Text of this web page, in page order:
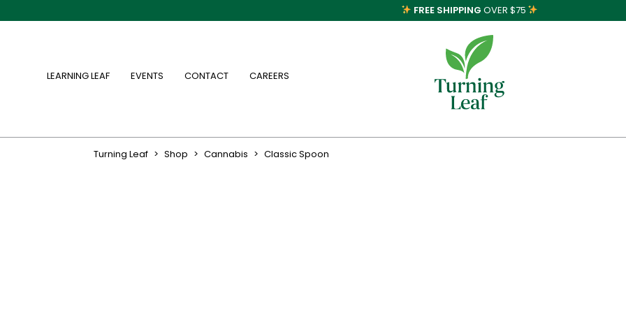
FREE SHIPPING OVER $75
LEARNING LEAF EVENTS CONTACT CAREERS
Turning Leaf > Shop > Cannabis > Classic Spoon